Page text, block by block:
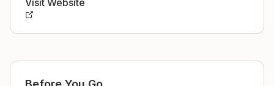
Visit Website